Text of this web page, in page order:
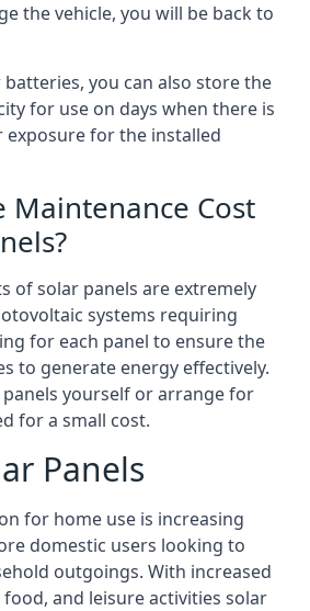
the vehicle, you will be back to
you can also store the
for use on days when there is
exposure for the installed
Maintenance Cost
of solar panels are extremely
systems requiring
for each panel to ensure the
to generate energy effectively.
panels yourself or arrange for
for a small cost.
Panels
for home use is increasing
domestic users looking to
outgoings. With increased
and leisure activities solar